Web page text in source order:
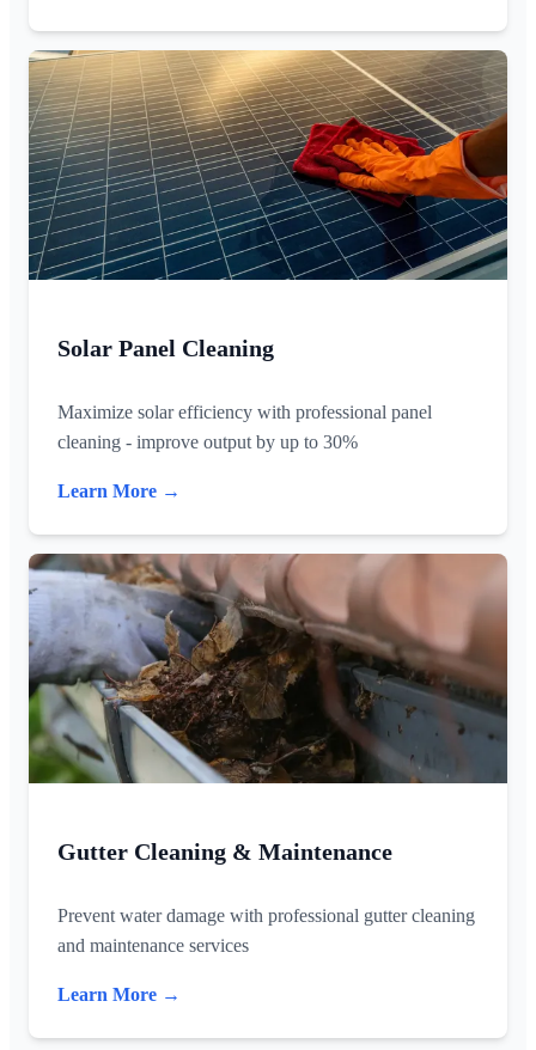
Solar Panel Cleaning
Maximize solar efficiency with professional panel
cleaning - improve output by up to 30%
Learn More →
Gutter Cleaning & Maintenance
Prevent water damage with professional gutter cleaning
and maintenance services
Learn More →